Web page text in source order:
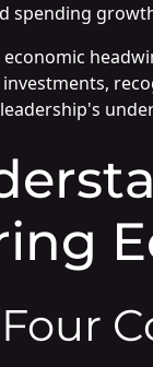
spending
economic
investments,